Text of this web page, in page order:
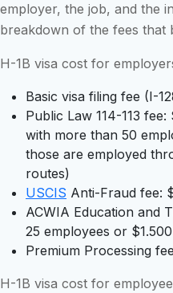
employer, the job, and the
breakdown of the fees that
H-1B visa cost for
Basic visa filing fee (I-
Public Law 114-113
with more than 50
those are employed
routes)
USCIS Anti-Fraud fee:
ACWIA Education and
25 employees or
Premium Processing
H-1B visa cost for